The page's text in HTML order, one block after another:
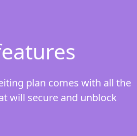
plan comes with all the
will secure and unblock